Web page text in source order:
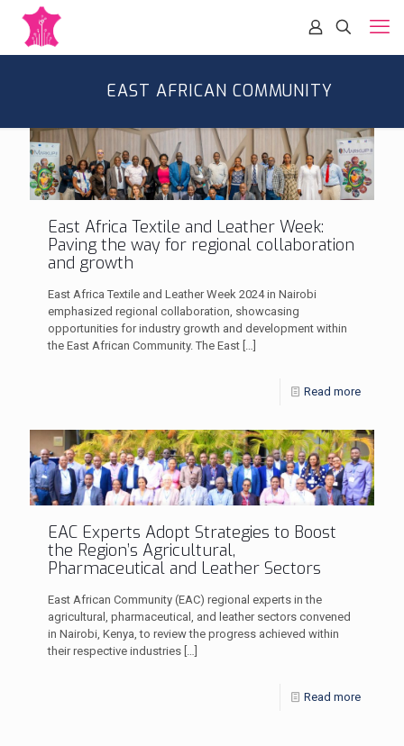
EAST AFRICAN COMMUNITY
East Africa Textile and Leather Week:
Paving the way for regional collaboration
and growth
East Africa Textile and Leather Week 2024 in Nairobi
emphasized regional collaboration, showcasing
opportunities for industry growth and development within
the East African Community. The East […]
Read more
EAC Experts Adopt Strategies to Boost
the Region’s Agricultural,
Pharmaceutical and Leather Sectors
East African Community (EAC) regional experts in the
agricultural, pharmaceutical, and leather sectors convened
in Nairobi, Kenya, to review the progress achieved within
their respective industries […]
Read more